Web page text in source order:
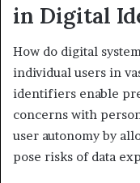
in Digital
How do digital
individual users in
identifiers enable
concerns with
user autonomy by
pose risks of data